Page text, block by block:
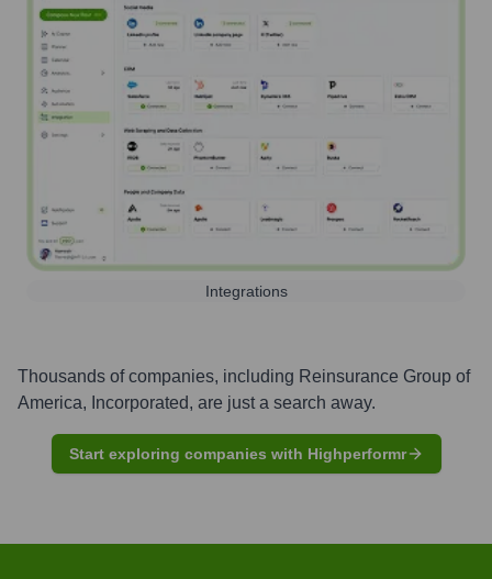
Integrations
Thousands of companies, including Reinsurance Group of
America, Incorporated, are just a search away.
Start exploring companies with Highperformr